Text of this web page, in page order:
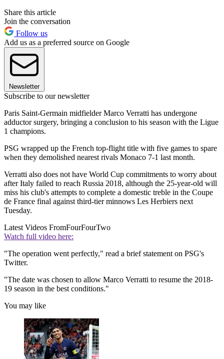
Share this article
Join the conversation
Follow us
Add us as a preferred source on Google
Newsletter
Subscribe to our newsletter
Paris Saint-Germain midfielder Marco Verratti has undergone
adductor surgery, bringing a conclusion to his season with the Ligue
1 champions.
PSG wrapped up the French top-flight title with five games to spare
when they demolished nearest rivals Monaco 7-1 last month.
Verratti also does not have World Cup commitments to worry about
after Italy failed to reach Russia 2018, although the 25-year-old will
miss his club's attempts to complete a domestic treble in the Coupe
de France final against third-tier minnows Les Herbiers next
Tuesday.
Latest Videos FromFourFourTwo
Watch full video here:
"The operation went perfectly," read a brief statement on PSG's
Twitter.
"The date was chosen to allow Marco Verratti to resume the 2018-
19 season in the best conditions."
You may like